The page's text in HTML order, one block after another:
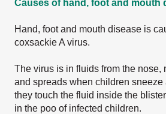
Causes of hand, foot and mouth
Hand, foot and mouth disease is
coxsackie A virus.
The virus is in fluids from the nose,
and spreads when children sneeze
they touch the fluid inside the
in the poo of infected children.